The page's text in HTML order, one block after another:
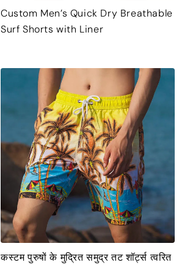
Custom Men’s Quick Dry Breathable
Surf Shorts with Liner
कस्टम पुरुषों के मुद्रित समुद्र तट शॉर्ट्स त्वरित